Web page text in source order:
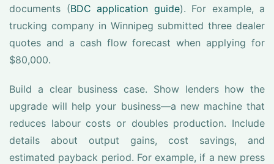
documents (BDC application guide). For example, a
trucking company in Winnipeg submitted three dealer
quotes and a cash flow forecast when applying for
$80,000.
Build a clear business case. Show lenders how the
upgrade will help your business—a new machine that
reduces labour costs or doubles production. Include
details about output gains, cost savings, and
estimated payback period. For example, if a new press